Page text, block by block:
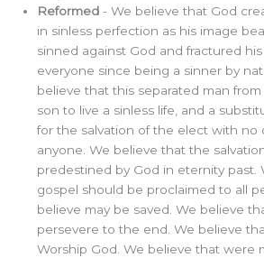
Reformed - We believe that God
in sinless perfection as his image
sinned against God and fractured
everyone since being a sinner by
believe that this separated man
son to live a sinless life, and a
for the salvation of the elect with no
anyone. We believe that the
predestined by God in eternity past.
gospel should be proclaimed to all
believe may be saved. We believe
persevere to the end. We believe
Worship God. We believe that were